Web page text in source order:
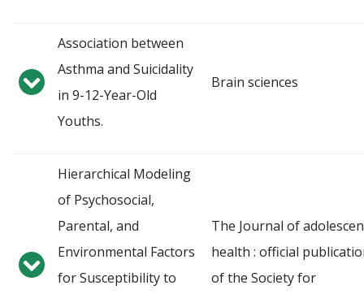
Association between
Asthma and Suicidality
in 9-12-Year-Old
Youths.
Brain sciences
Hierarchical Modeling
of Psychosocial,
Parental, and
Environmental Factors
for Susceptibility to
The Journal of
health : official
of the Society for